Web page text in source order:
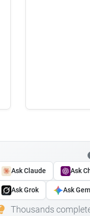
Ask Claude Ask
Ask Grok Ask
Thousands